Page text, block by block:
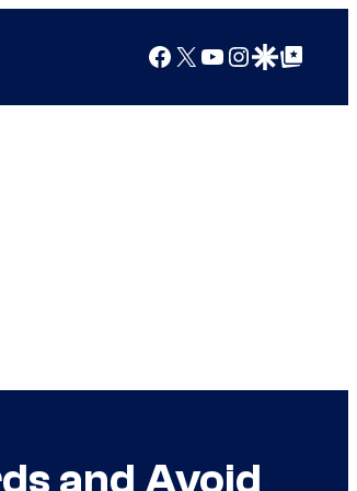
Facebook
X YouTube
Instagram
Google Discover
Google Top Posts
and Avoid